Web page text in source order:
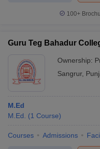
100+
Guru Teg Bahadur
Ownership:
Sangrur,
M.Ed
M.Ed.
(1 Course)
Courses Admissions